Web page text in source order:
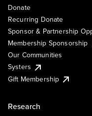
Donate
Recurring Donate
Sponsor & Partnership
Membership Sponsorship
Our Communities
Systers
Gift Membership
Research